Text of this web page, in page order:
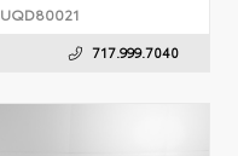
UQD80021
717.999.7040